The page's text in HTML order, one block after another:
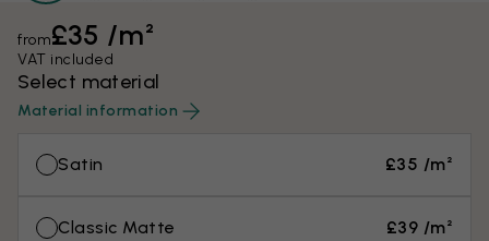
from£35 /m²
VAT included
Select material
Material information
Satin £35 /m²
Classic Matte £39 /m²